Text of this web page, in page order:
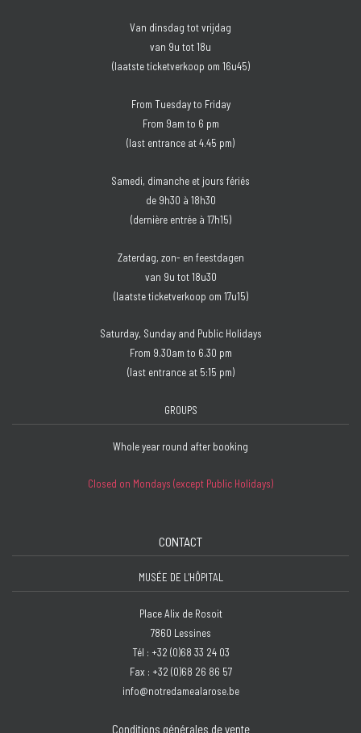
Van dinsdag tot vrijdag
van 9u tot 18u
(laatste ticketverkoop om 16u45)
From Tuesday to Friday
From 9am to 6 pm
(last entrance at 4.45 pm)
Samedi, dimanche et jours fériés
de 9h30 à 18h30
(dernière entrée à 17h15)
Zaterdag, zon- en feestdagen
van 9u tot 18u30
(laatste ticketverkoop om 17u15)
Saturday, Sunday and Public Holidays
From 9.30am to 6.30 pm
(last entrance at 5:15 pm)
GROUPS
Whole year round after booking
Closed on Mondays (except Public Holidays)
CONTACT
MUSÉE DE L'HÔPITAL
Place Alix de Rosoit
7860 Lessines
Tél : +32 (0)68 33 24 03
Fax : +32 (0)68 26 86 57
info@notredamealarose.be
Conditions générales de vente